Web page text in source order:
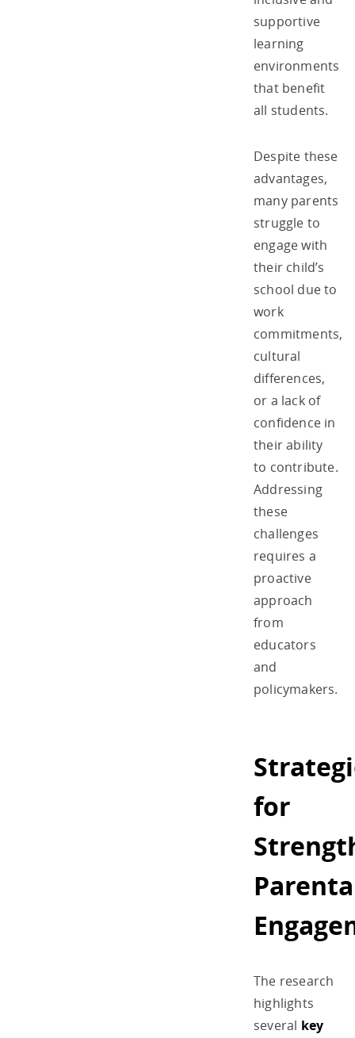
supportive
learning
environments
that benefit
all students.
Despite these
advantages,
many parents
struggle to
engage with
their child’s
school due to
work
commitments,
cultural
differences,
or a lack of
confidence in
their ability
to contribute.
Addressing
these
challenges
requires a
proactive
approach
from
educators
and
policymakers.
for
The research
highlights
several key